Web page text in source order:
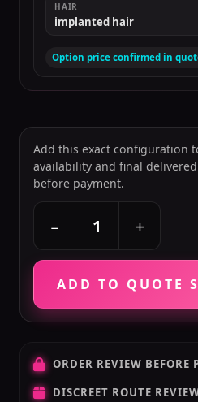
HAIR
implanted hair
Option price confirmed in
Add this exact configuration
availability and final
before payment.
− +
ADD TO QUOTE
ORDER REVIEW BEFORE
DISCREET ROUTE